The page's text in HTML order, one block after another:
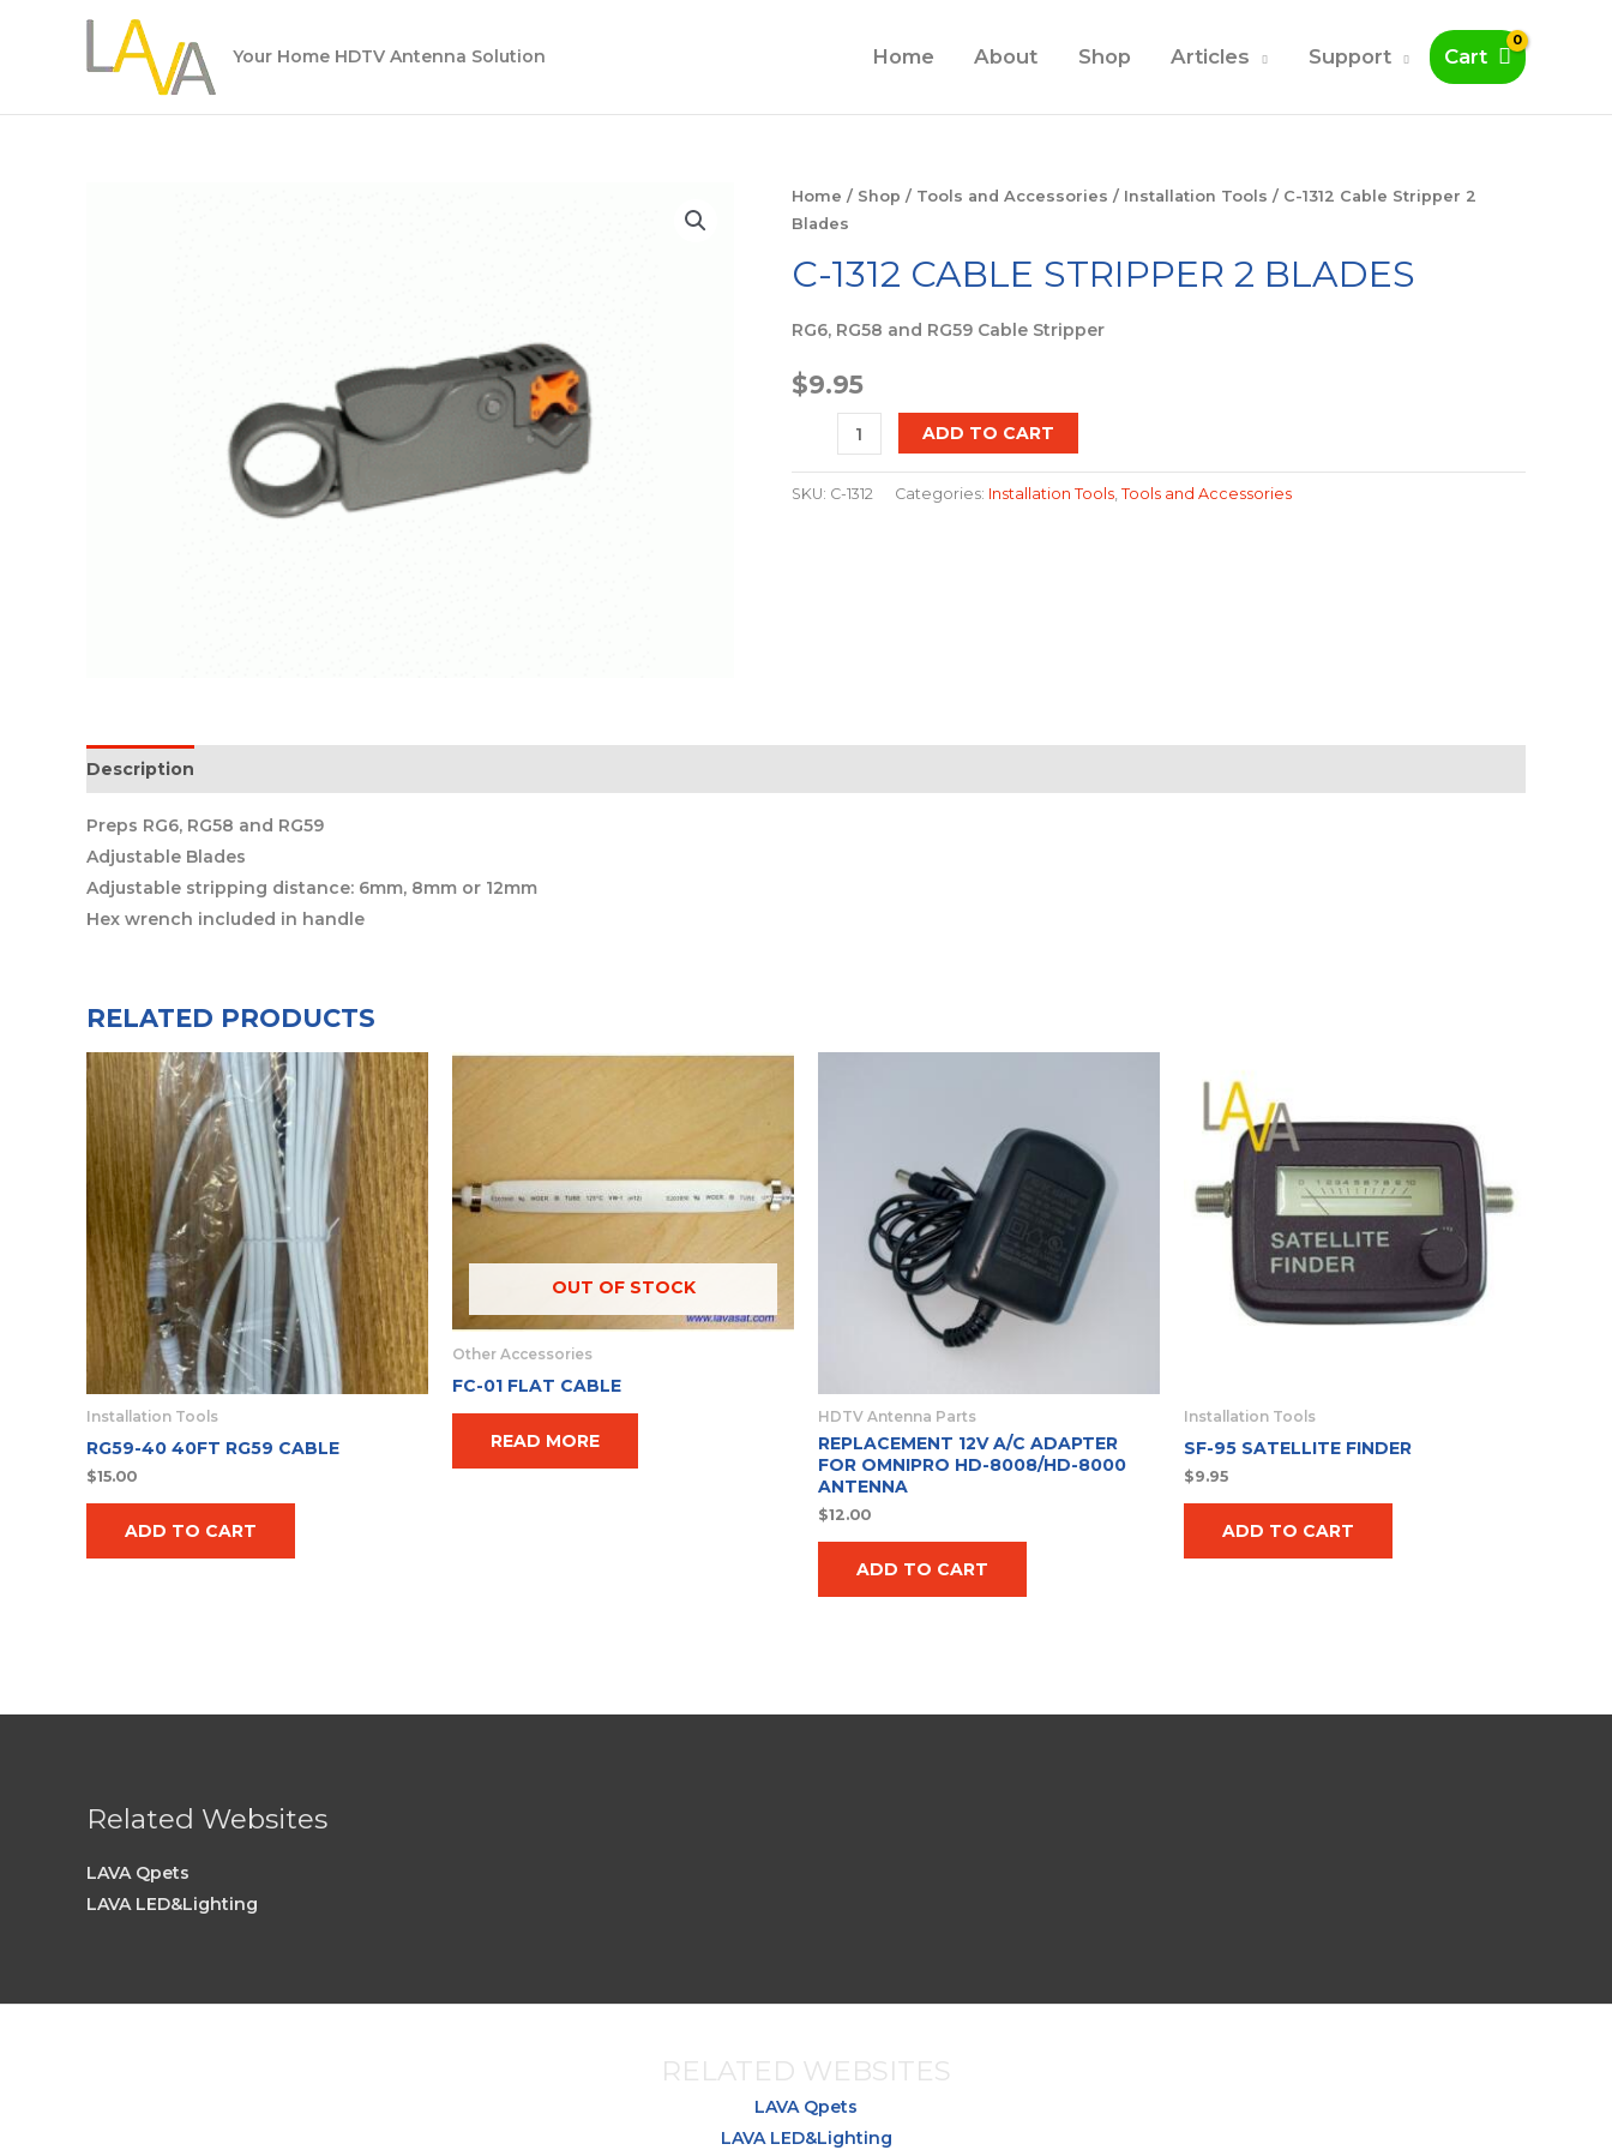
Your Home HDTV Antenna Solution Home About Shop Articles Support Cart
Home / Shop / Tools and Accessories / Installation Tools / C-1312 Cable Stripper 2
Blades
C-1312 CABLE STRIPPER 2 BLADES
RG6, RG58 and RG59 Cable Stripper
$9.95
C-
1312
Cable
Stripper
2
quantity
ADD TO CART
SKU: C-1312 Categories: Installation Tools, Tools and Accessories
Description
Preps RG6, RG58 and RG59
Adjustable Blades
Adjustable stripping distance: 6mm, 8mm or 12mm
Hex wrench included in handle
RELATED PRODUCTS
Installation Tools
RG59-40 40FT RG59 CABLE
$15.00
ADD TO CART
OUT OF STOCK
Other Accessories
FC-01 FLAT CABLE
READ MORE
HDTV Antenna Parts
REPLACEMENT 12V A/C ADAPTER
FOR OMNIPRO HD-8008/HD-8000
ANTENNA
$12.00
ADD TO CART
Installation Tools
SF-95 SATELLITE FINDER
$9.95
ADD TO CART
Related Websites
LAVA Qpets
LAVA LED&Lighting
RELATED WEBSITES
LAVA Qpets
LAVA LED&Lighting